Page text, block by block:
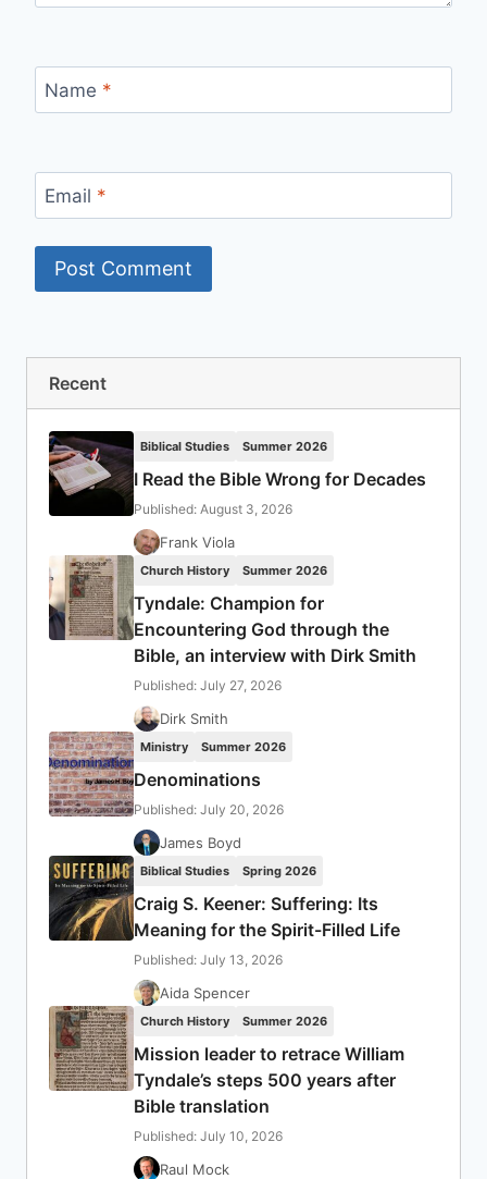
Name *
Email *
Recent
Biblical Studies Summer 2026
I Read the Bible Wrong for Decades
Published: August 3, 2026
Frank Viola
Church History Summer 2026
Tyndale: Champion for
Encountering God through the
Bible, an interview with Dirk Smith
Published: July 27, 2026
Dirk Smith
Ministry Summer 2026
Denominations
Published: July 20, 2026
James Boyd
Biblical Studies Spring 2026
Craig S. Keener: Suffering: Its
Meaning for the Spirit-Filled Life
Published: July 13, 2026
Aida Spencer
Church History Summer 2026
Mission leader to retrace William
Tyndale’s steps 500 years after
Bible translation
Published: July 10, 2026
Raul Mock